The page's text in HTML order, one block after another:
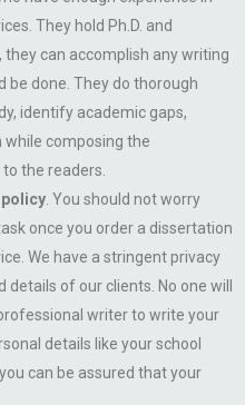
They hold Ph.D. and
can accomplish any writing
be done. They do thorough
identify academic gaps,
composing the
the readers.
. You should not worry
once you order a dissertation
We have a stringent privacy
of our clients. No one will
writer to write your
details like your school
can be assured that your